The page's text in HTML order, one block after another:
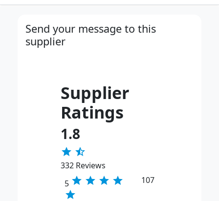
Send your message to this
supplier
Supplier
Ratings
1.8
star star_half
332 Reviews
5 star star star star
star
107